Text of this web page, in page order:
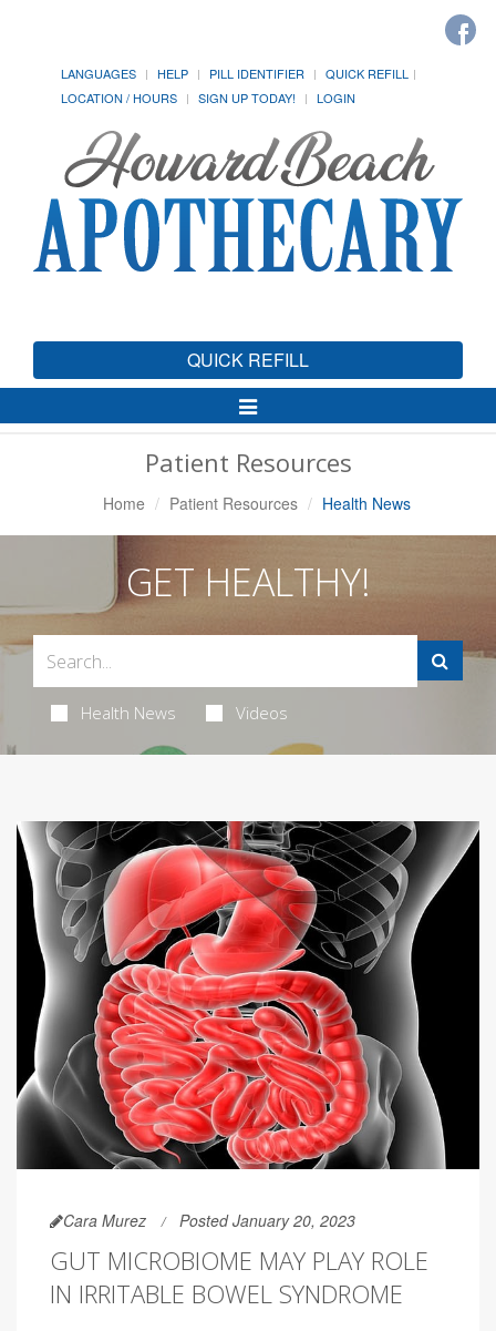
LANGUAGES HELP PILL IDENTIFIER
QUICK REFILL
LOCATION / HOURS
SIGN UP TODAY! LOGIN
QUICK REFILL
Toggle
Navigation
Patient Resources
Home Patient Resources Health News
GET HEALTHY!
Health News Videos
Cara Murez Posted January 20, 2023
GUT MICROBIOME MAY PLAY ROLE
IN IRRITABLE BOWEL SYNDROME